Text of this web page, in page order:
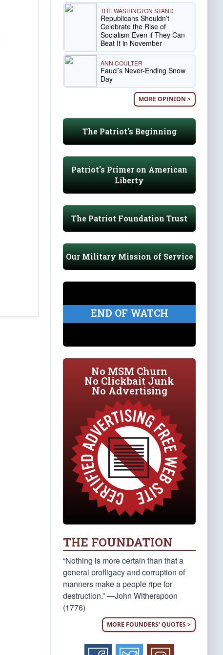
THE WASHINGTON STAND
Republicans Shouldn’t
Celebrate the Rise of
Socialism Even if They Can
Beat It in November
ANN COULTER
Fauci’s Never-Ending Snow
Day
MORE OPINION >
The Patriot's Beginning
Patriot's Primer on American
Liberty
The Patriot Foundation Trust
Our Military Mission of Service
END OF WATCH
No MSM Churn
No Clickbait Junk
No Advertising
THE FOUNDATION
“Nothing is more certain than that a
general profligacy and corruption of
manners make a people ripe for
destruction.” —John Witherspoon
(1776)
MORE FOUNDERS' QUOTES >